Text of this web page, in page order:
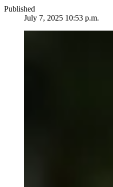
Published
July 7, 2025 10:53 p.m.